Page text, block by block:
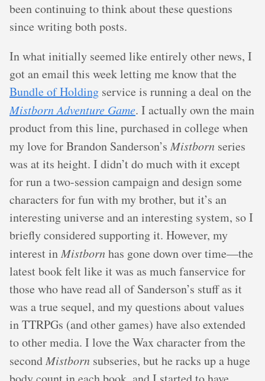
been continuing to think about these questions
since writing both posts.
In what initially seemed like entirely other news, I
got an email this week letting me know that the
Bundle of Holding service is running a deal on the
Mistborn Adventure Game. I actually own the main
product from this line, purchased in college when
my love for Brandon Sanderson’s Mistborn series
was at its height. I didn’t do much with it except
for run a two-session campaign and design some
characters for fun with my brother, but it’s an
interesting universe and an interesting system, so I
briefly considered supporting it. However, my
interest in Mistbornhas gone down over time—the
latest book felt like it was as much fanservice for
those who have read all of Sanderson’s stuff as it
was a true sequel, and my questions about values
in TTRPGs (and other games) have also extended
to other media. I love the Wax character from the
second Mistborn subseries, but he racks up a huge